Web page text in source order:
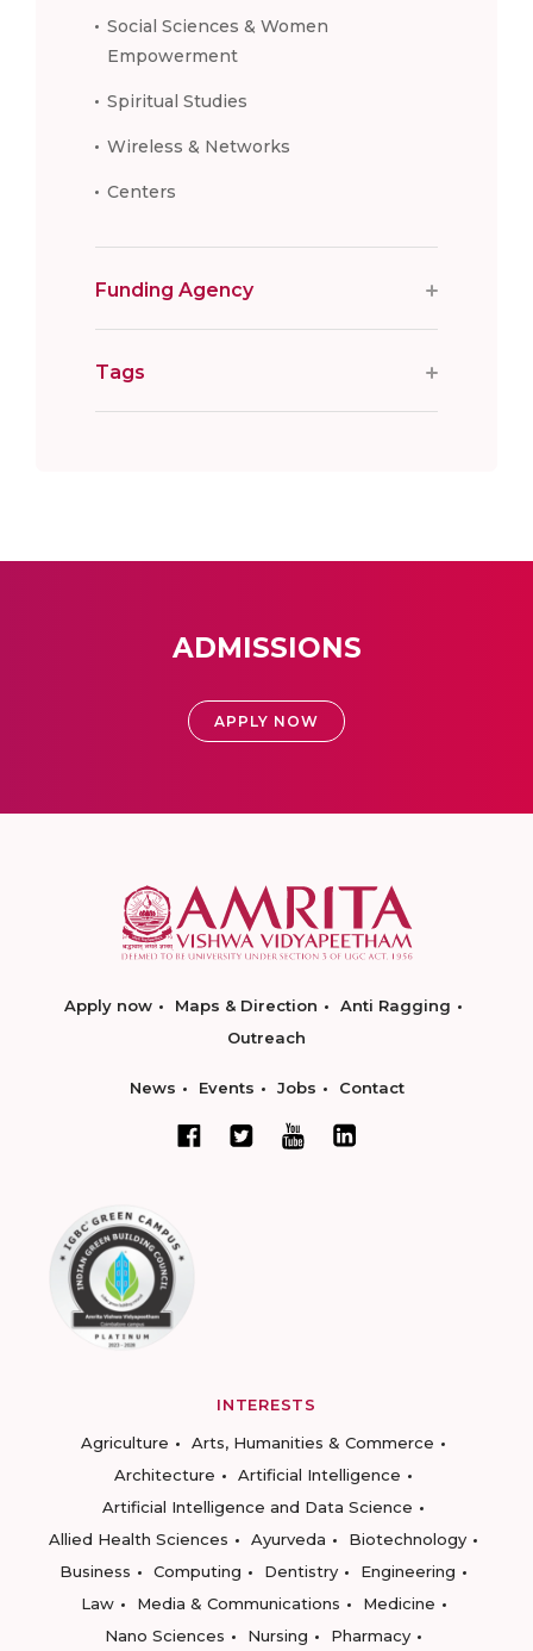
Social Sciences & Women
Empowerment
Spiritual Studies
Wireless & Networks
Centers
Funding Agency
Tags
ADMISSIONS
APPLY NOW
Apply now Maps & Direction
Anti Ragging
Outreach
News Events Jobs Contact
INTERESTS
Agriculture
Arts, Humanities & Commerce
Architecture
Artificial Intelligence
Artificial Intelligence and Data Science
Allied Health Sciences
Ayurveda
Biotechnology
Business
Computing Dentistry
Engineering
Law
Media & Communications
Medicine
Nano Sciences
Nursing
Pharmacy